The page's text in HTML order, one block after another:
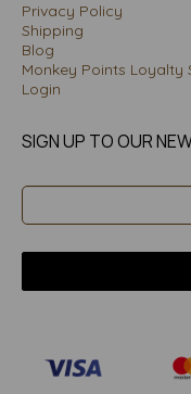
Privacy Policy
Shipping
Blog
Monkey Points Loyalty
Login
SIGN UP TO OUR